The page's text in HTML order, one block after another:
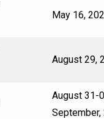
May 16,
August 29,
August 31-
September,